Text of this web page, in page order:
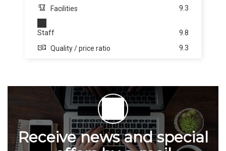
Facilities
9.3
Staff
9.8
Quality / price ratio
9.3
Receive news and special